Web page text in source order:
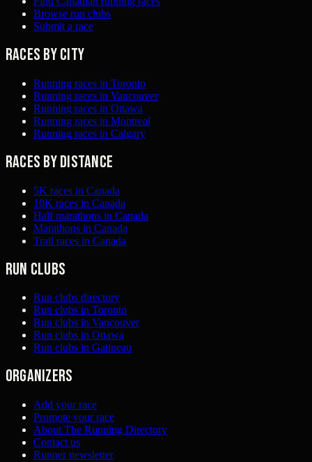
Browse run clubs
Submit a race
Races by city
Running races in Toronto
Running races in Vancouver
Running races in Ottawa
Running races in Montreal
Running races in Calgary
Races by distance
5K races in Canada
10K races in Canada
Half marathons in Canada
Marathons in Canada
Trail races in Canada
Run clubs
Run clubs directory
Run clubs in Toronto
Run clubs in Vancouver
Run clubs in Ottawa
Run clubs in Gatineau
Organizers
Add your race
Promote your race
About The Running Directory
Contact us
Runner newsletter